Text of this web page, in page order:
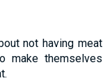
not having meat
make themselves